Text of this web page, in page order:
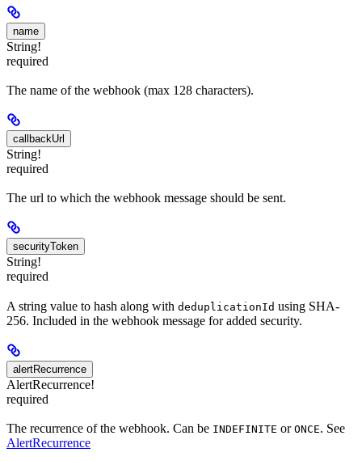
name
String!
required
The name of the webhook (max 128 characters).
callbackUrl
String!
required
The url to which the webhook message should be sent.
securityToken
String!
required
A string value to hash along with deduplicationId using SHA-
256. Included in the webhook message for added security.
alertRecurrence
AlertRecurrence!
required
The recurrence of the webhook. Can be INDEFINITE or ONCE. See
AlertRecurrence